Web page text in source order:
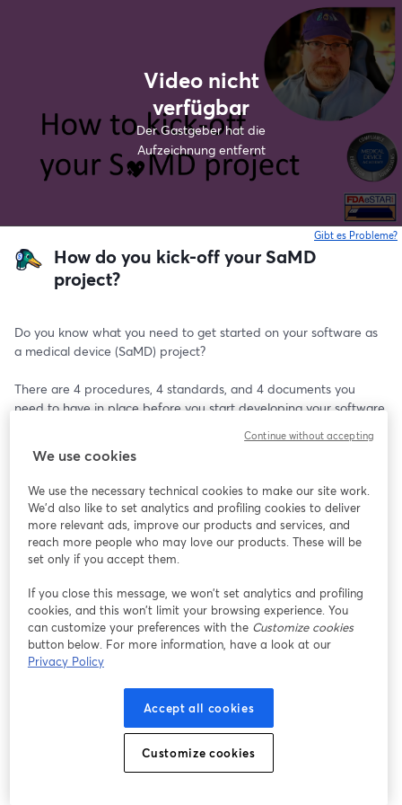
Video nicht
verfügbar
Der Gastgeber hat die
Aufzeichnung entfernt
Gibt es Probleme?
How do you kick-off your SaMD
project?
Do you know what you need to get started on your software as
a medical device (SaMD) project?
There are 4 procedures, 4 standards, and 4 documents you
need to have in place before you start developing your software.
In this live-streaming video you will learn what the procedures,
standards, and document are. You need each of these in place
before you start developing your SaMD or you will find yourself
just wasting time and money.
If you are interested in trying Streamyard for developing your
We use cookies
We use the necessary technical cookies to make our site work.
We'd also like to set analytics and profiling cookies to deliver
more relevant ads, improve our products and services, and
reach more people who may love our products. These will be
set only if you accept them.
If you close this message, we won’t set analytics and profiling
cookies, and this won’t limit your browsing experience. You
can customize your preferences with the Customize cookies
button below. For more information, have a look at our
Privacy Policy
Accept all cookies
Customize cookies
Continue without accepting